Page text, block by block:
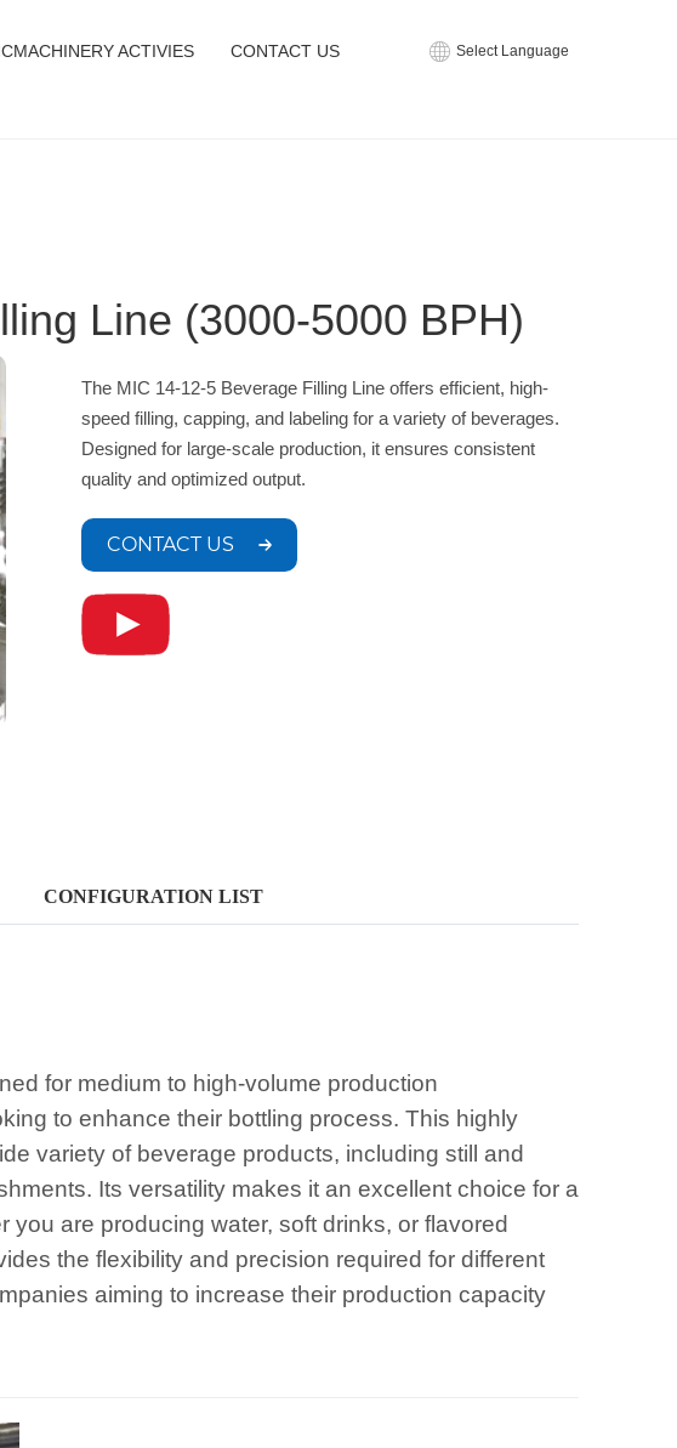
ACTIVIES CONTACT US Select Language
Line (3000-5000 BPH)
The MIC 14-12-5 Beverage Filling Line offers efficient, high-
speed filling, capping, and labeling for a variety of beverages.
Designed for large-scale production, it ensures consistent
quality and optimized output.
CONTACT US
CONFIGURATION LIST
for medium to high-volume production
to enhance their bottling process. This highly
variety of beverage products, including still and
Its versatility makes it an excellent choice for a
are producing water, soft drinks, or flavored
the flexibility and precision required for different
aiming to increase their production capacity